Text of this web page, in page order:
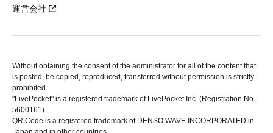
運営会社
Without obtaining the consent of the administrator for all of the content that
is posted, be copied, reproduced, transferred without permission is strictly
prohibited.
"LivePocket" is a registered trademark of LivePocket Inc. (Registration No.
5600161).
QR Code is a registered trademark of DENSO WAVE INCORPORATED in